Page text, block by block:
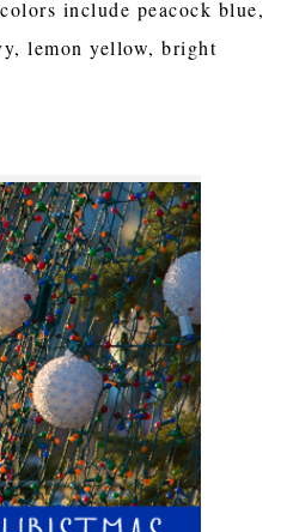
include peacock blue,
lemon yellow, bright